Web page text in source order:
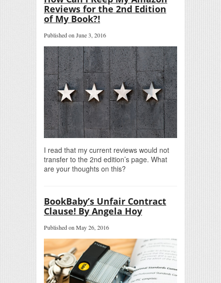
Reviews for the 2nd Edition
of My Book?!
Published on June 3, 2016
I read that my current reviews would not
transfer to the 2nd edition’s page. What
are your thoughts on this?
BookBaby’s Unfair Contract
Clause! By Angela Hoy
Published on May 26, 2016